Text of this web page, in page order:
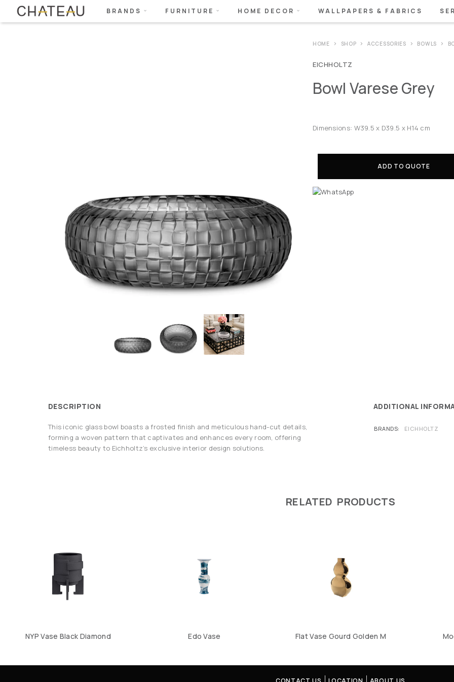
BRANDS FURNITURE HOME DECOR WALLPAPERS & FABRICS
HOME SHOP ACCESSORIES BOWLS
EICHHOLTZ
Bowl Varese Grey
Dimensions: W39.5 x D39.5 x H14 cm
ADD TO QUOTE
DESCRIPTION
This iconic glass bowl boasts a frosted finish and meticulous hand-cut details,
forming a woven pattern that captivates and enhances every room, offering
timeless beauty to Eichholtz’s exclusive interior design solutions.
ADDITIONAL
BRANDS EICHHOLTZ
RELATED PRODUCTS
NYP Vase Black Diamond Edo Vase Flat Vase Gourd Golden M